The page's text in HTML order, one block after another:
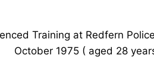
Training at Redfern
October 1975 ( aged 28